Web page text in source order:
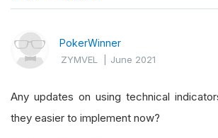
PokerWinner
ZYMVEL |June 2021
Any updates on using technical
they easier to implement now?